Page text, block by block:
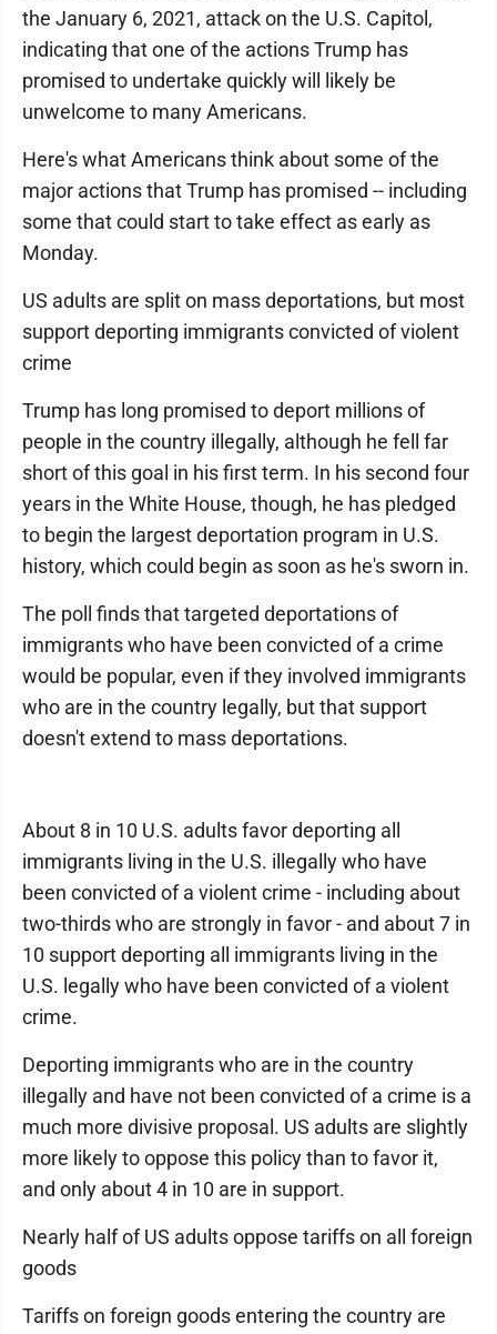
the January 6, 2021, attack on the U.S. Capitol,
indicating that one of the actions Trump has
promised to undertake quickly will likely be
unwelcome to many Americans.
Here's what Americans think about some of the
major actions that Trump has promised -- including
some that could start to take effect as early as
Monday.
US adults are split on mass deportations, but most
support deporting immigrants convicted of violent
crime
Trump has long promised to deport millions of
people in the country illegally, although he fell far
short of this goal in his first term. In his second four
years in the White House, though, he has pledged
to begin the largest deportation program in U.S.
history, which could begin as soon as he's sworn in.
The poll finds that targeted deportations of
immigrants who have been convicted of a crime
would be popular, even if they involved immigrants
who are in the country legally, but that support
doesn't extend to mass deportations.
About 8 in 10 U.S. adults favor deporting all
immigrants living in the U.S. illegally who have
been convicted of a violent crime - including about
two-thirds who are strongly in favor - and about 7 in
10 support deporting all immigrants living in the
U.S. legally who have been convicted of a violent
crime.
Deporting immigrants who are in the country
illegally and have not been convicted of a crime is a
much more divisive proposal. US adults are slightly
more likely to oppose this policy than to favor it,
and only about 4 in 10 are in support.
Nearly half of US adults oppose tariffs on all foreign
goods
Tariffs on foreign goods entering the country are